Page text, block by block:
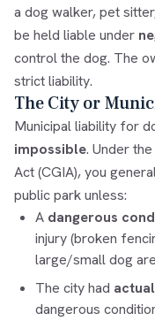
a dog walker, pet
be held liable under
control the dog. The
strict liability.
The City or
Municipal liability for
impossible. Under
Act (CGIA), you
public park unless:
A dangerous
injury (broken
large/small dog
The city had
dangerous